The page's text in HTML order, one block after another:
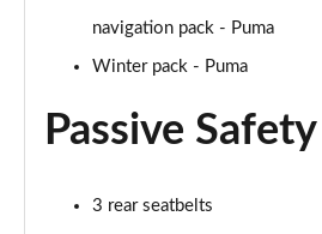
Page 40 of 62
1.0 EcoBoost Hybrid mHEV 155
Page 41 of 62
navigation pack - Puma
Winter pack - Puma
Passive Safety
3 rear seatbelts